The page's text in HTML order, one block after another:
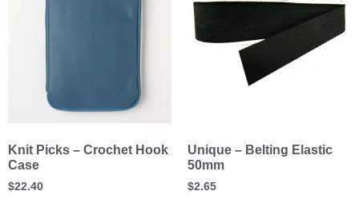
Knit Picks – Crochet Hook
Case
$22.40
Unique – Belting Elastic
50mm
$2.65